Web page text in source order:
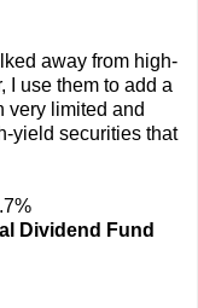
away from high-
I use them to add a
very limited and
yield securities that
Dividend Fund